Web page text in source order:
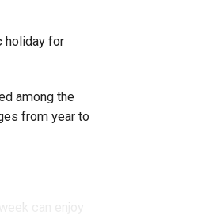
holiday for
among the
from year to
can enjoy